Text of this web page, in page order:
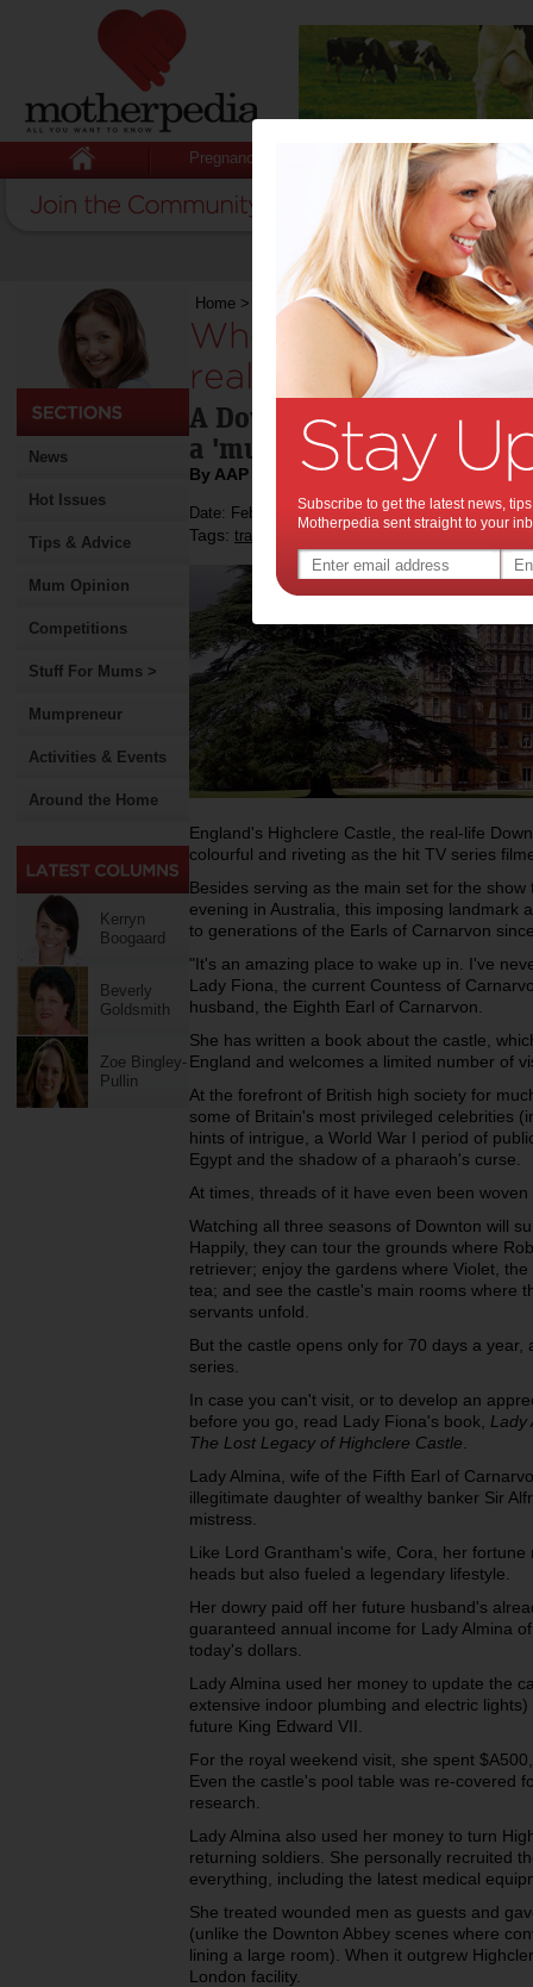
Pregnancy Baby Child
News
Hot Issues
Tips & Advice
Mum Opinion
Competitions
Stuff For Mums >
Mumpreneur
Activities & Events
Around the Home
Kerryn
Boogaard
Beverly
Goldsmith
Zoe Bingley-
Pullin
Home > Who needs TV when you have the real
Who needs TV
real thing?:
A Downton Abbey fan
a 'must do' highlight!
By AAP
Date: February 10 2013
Tags: travel entertainment
England's Highclere Castle, the real-life
colourful and riveting as the hit TV series
Besides serving as the main set for the
evening in Australia, this imposing landmark
to generations of the Earls of Carnarvon
"It's an amazing place to wake up in. I've
Lady Fiona, the current Countess of
husband, the Eighth Earl of Carnarvon.
She has written a book about the castle,
England and welcomes a limited number of
At the forefront of British high society for
some of Britain's most privileged celebrities
hints of intrigue, a World War I period of
Egypt and the shadow of a pharaoh's curse.
At times, threads of it have even been
Watching all three seasons of Downton will
Happily, they can tour the grounds where
retriever; enjoy the gardens where Violet,
tea; and see the castle's main rooms where
servants unfold.
But the castle opens only for 70 days a
series.
In case you can't visit, or to develop an
before you go, read Lady Fiona's book, Lady
The Lost Legacy of Highclere Castle
Lady Almina, wife of the Fifth Earl of
illegitimate daughter of wealthy banker Sir
mistress.
Like Lord Grantham's wife, Cora, her
heads but also fueled a legendary lifestyle.
Her dowry paid off her future husband's
guaranteed annual income for Lady Almina
today's dollars.
Lady Almina used her money to update the
extensive indoor plumbing and electric
future King Edward VII.
For the royal weekend visit, she spent
Even the castle's pool table was re-covered
research.
Lady Almina also used her money to turn
returning soldiers. She personally recruited
everything, including the latest medical
She treated wounded men as guests and
(unlike the Downton Abbey scenes where
lining a large room). When it outgrew
London facility.
Subscribe to get the latest news,
Motherpedia sent straight to your